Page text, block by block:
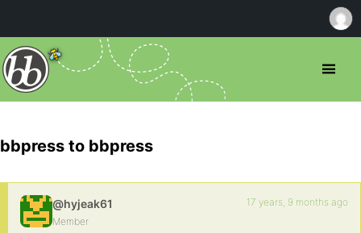
bbpress to bbpress
@hyjeak61
Member
17 years, 9 months ago